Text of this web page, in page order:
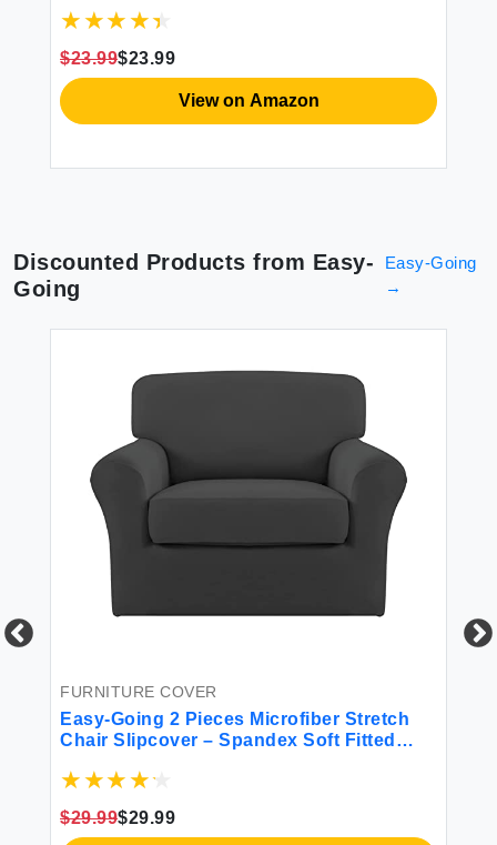
Washable Slipcover with Pocket Elastic
$23.99$23.99
View on Amazon
Discounted Products from Easy-
Going
Easy-Going
→
FURNITURE COVER
Easy-Going 2 Pieces Microfiber Stretch
Chair Slipcover – Spandex Soft Fitted
Protector with Elastic Bottom Kids Pet
$29.99$29.99